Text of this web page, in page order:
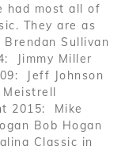
had most all of
They are as
Sullivan
Miller
Jeff Johnson
Bill Meistrell
2015: Mike
Bob Hogan
Classic in